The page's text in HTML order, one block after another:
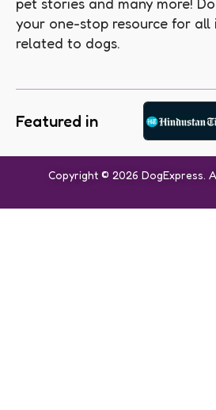
your one-stop resource for all
related to dogs.
Featured in
Copyright © 2026 DogExpress.